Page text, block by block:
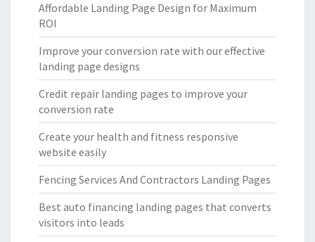
Affordable Landing Page Design for Maximum
ROI
Improve your conversion rate with our effective
landing page designs
Credit repair landing pages to improve your
conversion rate
Create your health and fitness responsive
website easily
Fencing Services And Contractors Landing Pages
Best auto financing landing pages that converts
visitors into leads